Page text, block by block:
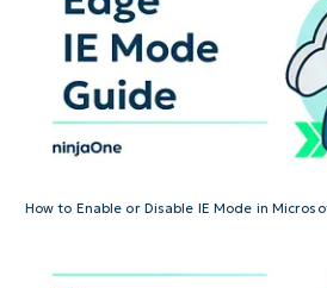
How to Enable or Disable IE Mode in